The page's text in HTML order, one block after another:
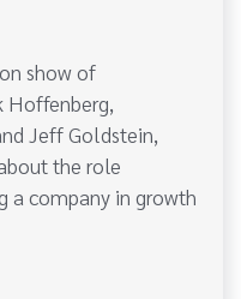
show of
Hoffenberg,
Jeff Goldstein,
the role
a company in growth